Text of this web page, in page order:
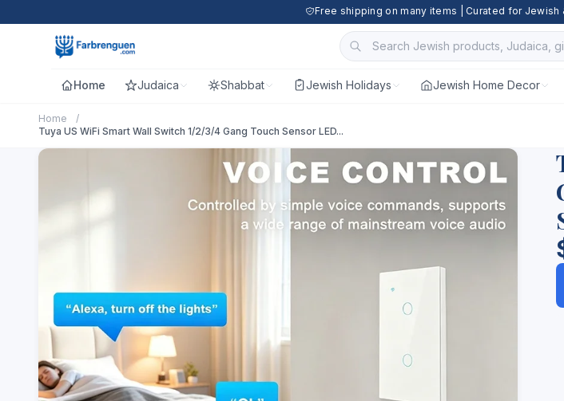
Free shipping on many items | Curated for
Home Judaica Shabbat Jewish Holidays Jewish Home Decor
Home
/
Tuya US WiFi Smart Wall Switch 1/2/3/4 Gang Touch Sensor LED...